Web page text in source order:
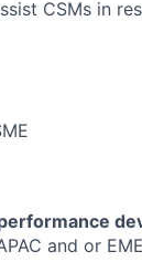
CSMs in
and or